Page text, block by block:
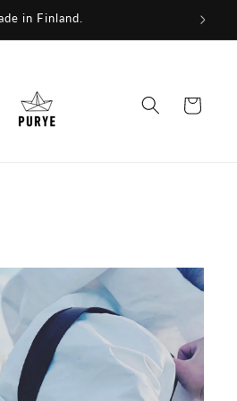
for a new future.
Cart